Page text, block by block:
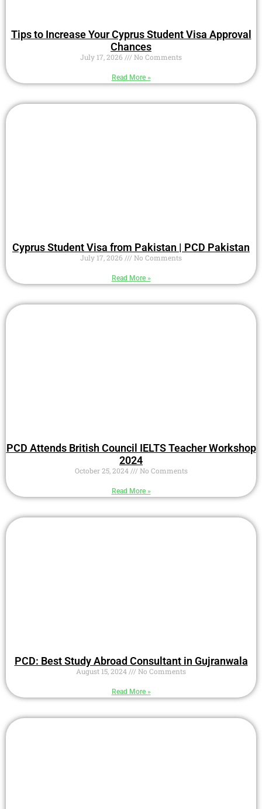
Tips to Increase Your Cyprus Student Visa Approval
Chances
July 17, 2026 No Comments
Read More »
Cyprus Student Visa from Pakistan | PCD Pakistan
July 17, 2026 No Comments
Read More »
PCD Attends British Council IELTS Teacher Workshop
2024
October 25, 2024 No Comments
Read More »
PCD: Best Study Abroad Consultant in Gujranwala
August 15, 2024 No Comments
Read More »